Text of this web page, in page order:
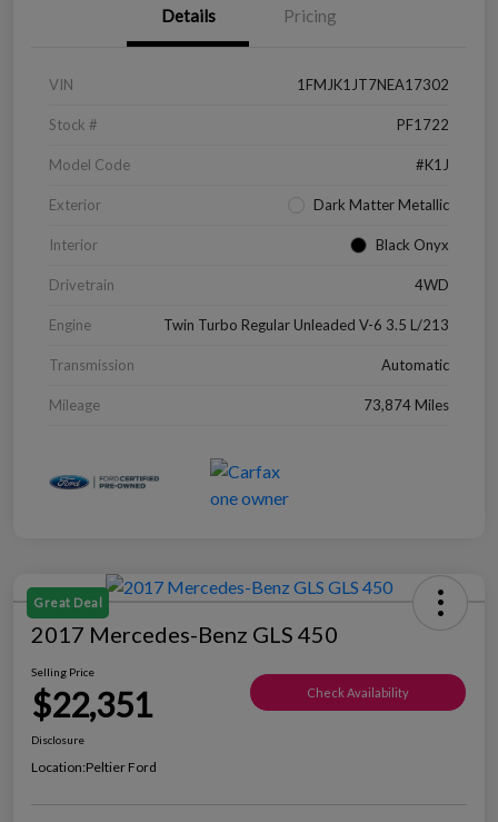
Details Pricing
VIN 1FMJK1JT7NEA17302
Stock # PF1722
Model Code #K1J
Exterior Dark Matter Metallic
Interior Black Onyx
Drivetrain 4WD
Engine Twin Turbo Regular Unleaded V-6 3.5 L/213
Transmission Automatic
Mileage 73,874 Miles
Great Deal
2017 Mercedes-Benz GLS 450
Selling Price
$22,351 Check Availability
Disclosure
Location:Peltier Ford